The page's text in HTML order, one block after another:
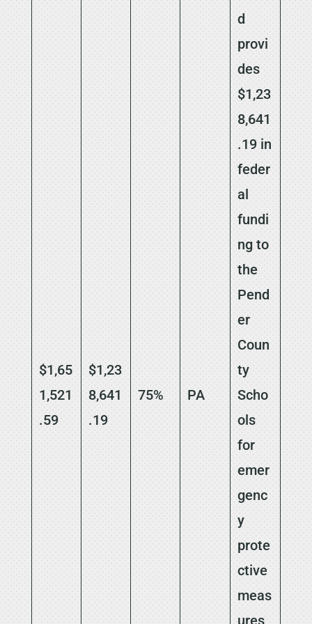
$1,65
1,521
.59
$1,23
8,641
.19
75% PA
d
provi
des
$1,23
8,641
.19 in
feder
al
fundi
ng to
the
Pend
er
Coun
ty
Scho
ols
for
emer
genc
y
prote
ctive
meas
ures